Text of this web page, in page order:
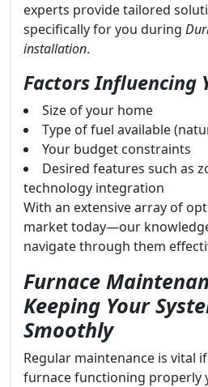
experts provide tailored
specifically for you during
installation.
Factors Influencing
Size of your home
Type of fuel available
Your budget constraints
Desired features such as
technology integration
With an extensive array of
market today—our
navigate through them
Furnace
Keeping Your
Smoothly
Regular maintenance is vital
furnace functioning properly